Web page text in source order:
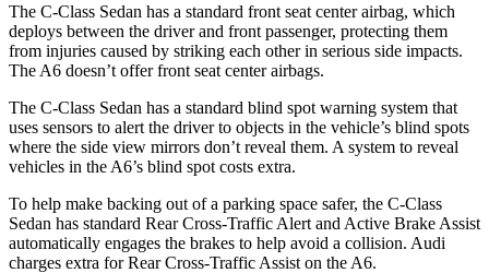
The C-Class Sedan has a standard front seat center airbag, which
deploys between the driver and front passenger, protecting them
from injuries caused by striking each other in serious side impacts.
The A6 doesn’t offer front seat center airbags.
The C-Class Sedan has a standard blind spot warning system that
uses sensors to alert the driver to objects in the vehicle’s blind spots
where the side view mirrors don’t reveal them. A system to reveal
vehicles in the A6’s blind spot costs extra.
To help make backing out of a parking space safer, the C-Class
Sedan has standard Rear Cross-Traffic Alert and Active Brake Assist
automatically engages the brakes to help avoid a collision. Audi
charges extra for Rear Cross-Traffic Assist on the A6.